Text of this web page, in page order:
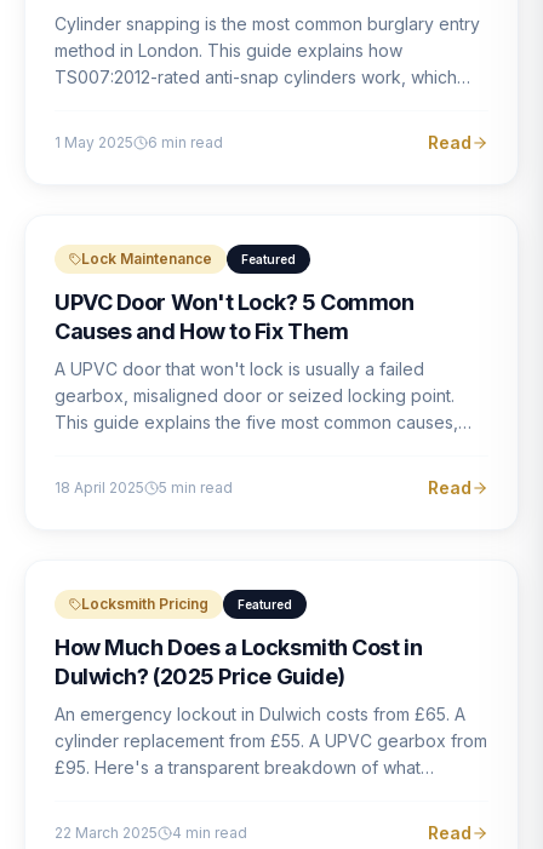
Cylinder snapping is the most common burglary entry
method in London. This guide explains how
TS007:2012-rated anti-snap cylinders work, which
1 May 2025 6 min read Read
Lock Maintenance Featured
UPVC Door Won't Lock? 5 Common
Causes and How to Fix Them
A UPVC door that won't lock is usually a failed
gearbox, misaligned door or seized locking point.
This guide explains the five most common causes,
18 April 2025 5 min read Read
Locksmith Pricing Featured
How Much Does a Locksmith Cost in
Dulwich? (2025 Price Guide)
An emergency lockout in Dulwich costs from £65. A
cylinder replacement from £55. A UPVC gearbox from
£95. Here's a transparent breakdown of what
22 March 2025 4 min read Read